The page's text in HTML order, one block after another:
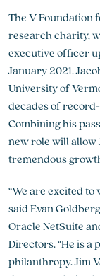
The V Foundation
research charity,
executive officer
January 2021.
University of
decades of
Combining his
new role will allow
tremendous
“We are excited to
said Evan
Oracle NetSuite
Directors. “He is
philanthropy. Jim